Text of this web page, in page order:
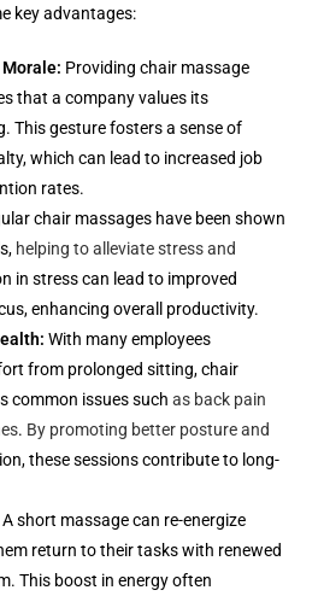
key advantages:
Morale: Providing chair massage
that a company values its
This gesture fosters a sense of
which can lead to increased job
rates.
chair massages have been shown
helping to alleviate stress and
in stress can lead to improved
enhancing overall productivity.
With many employees
from prolonged sitting, chair
common issues such as back pain
. By promoting better posture and
these sessions contribute to long-
A short massage can re-energize
return to their tasks with renewed
This boost in energy often